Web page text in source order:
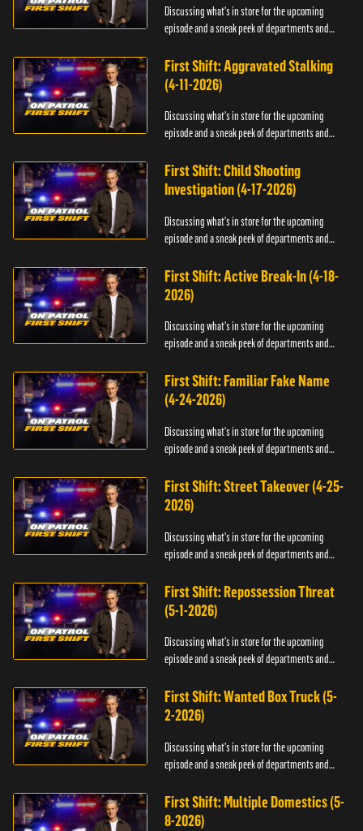
Discussing what's in store for the upcoming
episode and a sneak peek of departments and
First Shift: Aggravated Stalking
(4-11-2026)
Discussing what's in store for the upcoming
episode and a sneak peek of departments and
First Shift: Child Shooting
Investigation (4-17-2026)
Discussing what's in store for the upcoming
episode and a sneak peek of departments and
First Shift: Active Break-In (4-18-
2026)
Discussing what's in store for the upcoming
episode and a sneak peek of departments and
First Shift: Familiar Fake Name
(4-24-2026)
Discussing what's in store for the upcoming
episode and a sneak peek of departments and
First Shift: Street Takeover (4-25-
2026)
Discussing what's in store for the upcoming
episode and a sneak peek of departments and
First Shift: Repossession Threat
(5-1-2026)
Discussing what's in store for the upcoming
episode and a sneak peek of departments and
First Shift: Wanted Box Truck (5-
2-2026)
Discussing what's in store for the upcoming
episode and a sneak peek of departments and
First Shift: Multiple Domestics (5-
8-2026)